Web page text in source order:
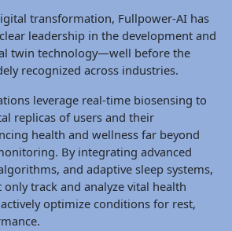
transformation, Fullpower-AI has
leadership in the development and
twin technology—well before the
recognized across industries.
leverage real-time biosensing to
replicas of users and their
health and wellness far beyond
By integrating advanced
and adaptive sleep systems,
track and analyze vital health
optimize conditions for rest,